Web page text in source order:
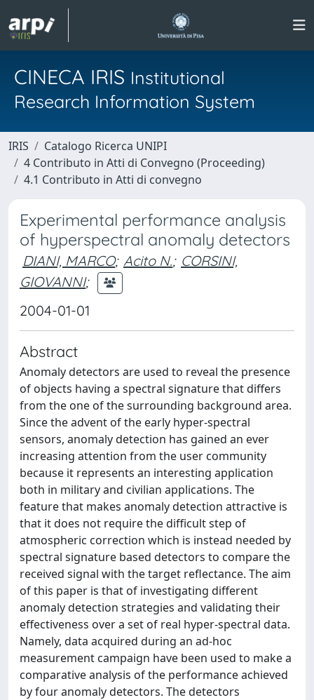
CINECA IRIS Institutional
Research Information System
IRIS
Catalogo Ricerca UNIPI
4 Contributo in Atti di Convegno (Proceeding)
4.1 Contributo in Atti di convegno
Experimental performance analysis
of hyperspectral anomaly detectors
DIANI, MARCO; Acito N.; CORSINI,
GIOVANNI;
2004-01-01
Abstract
Anomaly detectors are used to reveal the presence
of objects having a spectral signature that differs
from the one of the surrounding background area.
Since the advent of the early hyper-spectral
sensors, anomaly detection has gained an ever
increasing attention from the user community
because it represents an interesting application
both in military and civilian applications. The
feature that makes anomaly detection attractive is
that it does not require the difficult step of
atmospheric correction which is instead needed by
spectral signature based detectors to compare the
received signal with the target reflectance. The aim
of this paper is that of investigating different
anomaly detection strategies and validating their
effectiveness over a set of real hyper-spectral data.
Namely, data acquired during an ad-hoc
measurement campaign have been used to make a
comparative analysis of the performance achieved
by four anomaly detectors. The detectors